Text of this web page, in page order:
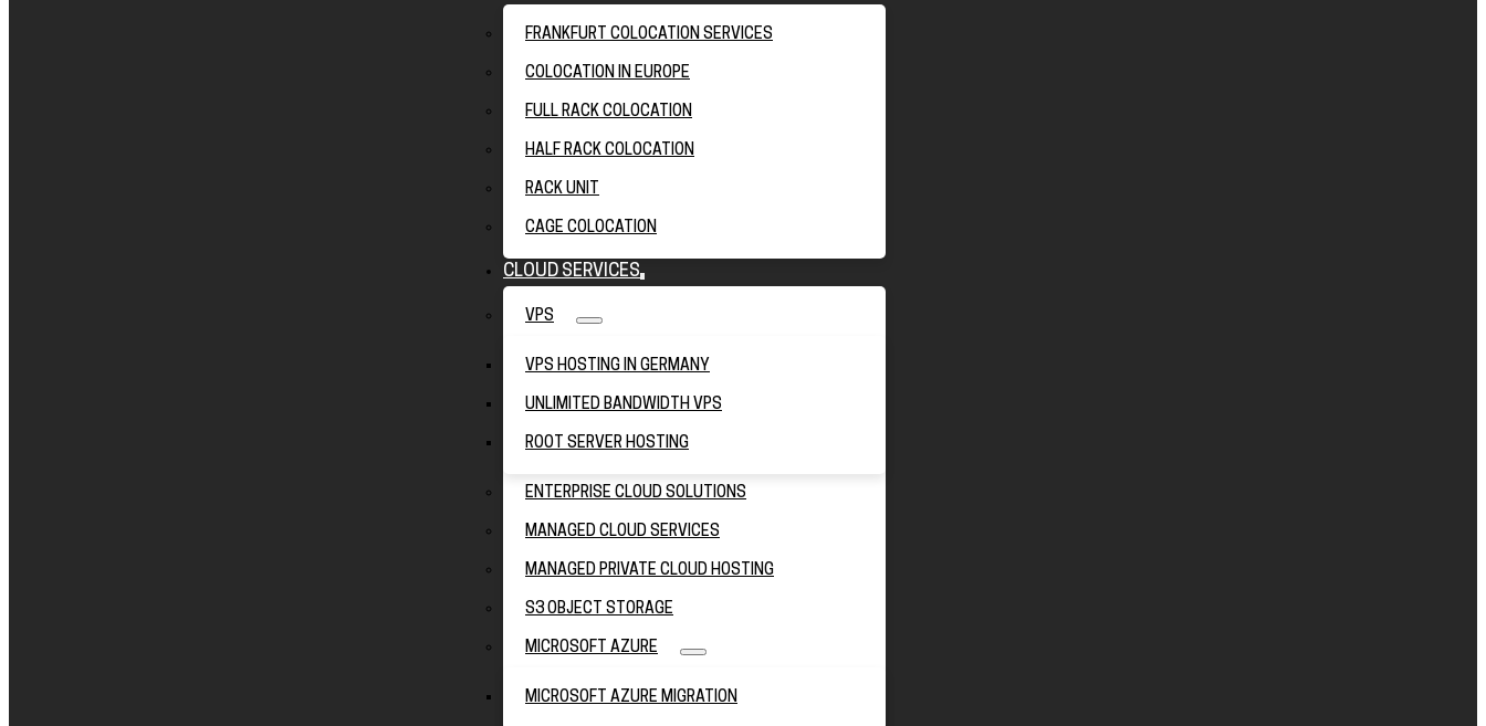
FRANKFURT COLOCATION SERVICES
COLOCATION IN EUROPE
FULL RACK COLOCATION
HALF RACK COLOCATION
RACK UNIT
CAGE COLOCATION
CLOUD SERVICES
VPS
VPS HOSTING IN GERMANY
UNLIMITED BANDWIDTH VPS
ROOT SERVER HOSTING
ENTERPRISE CLOUD SOLUTIONS
MANAGED CLOUD SERVICES
MANAGED PRIVATE CLOUD HOSTING
S3 OBJECT STORAGE
MICROSOFT AZURE
MICROSOFT AZURE MIGRATION